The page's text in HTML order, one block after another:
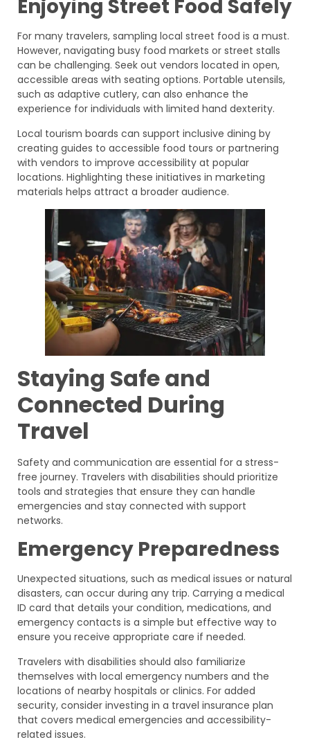
Enjoying Street Food Safely
For many travelers, sampling local street food is a must.
However, navigating busy food markets or street stalls
can be challenging. Seek out vendors located in open,
accessible areas with seating options. Portable utensils,
such as adaptive cutlery, can also enhance the
experience for individuals with limited hand dexterity.
Local tourism boards can support inclusive dining by
creating guides to accessible food tours or partnering
with vendors to improve accessibility at popular
locations. Highlighting these initiatives in marketing
materials helps attract a broader audience.
Staying Safe and
Connected During
Travel
Safety and communication are essential for a stress-
free journey. Travelers with disabilities should prioritize
tools and strategies that ensure they can handle
emergencies and stay connected with support
networks.
Emergency Preparedness
Unexpected situations, such as medical issues or natural
disasters, can occur during any trip. Carrying a medical
ID card that details your condition, medications, and
emergency contacts is a simple but effective way to
ensure you receive appropriate care if needed.
Travelers with disabilities should also familiarize
themselves with local emergency numbers and the
locations of nearby hospitals or clinics. For added
security, consider investing in a travel insurance plan
that covers medical emergencies and accessibility-
related issues.